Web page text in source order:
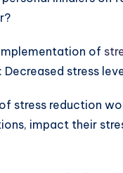
of
stress
stress reduction
impact their